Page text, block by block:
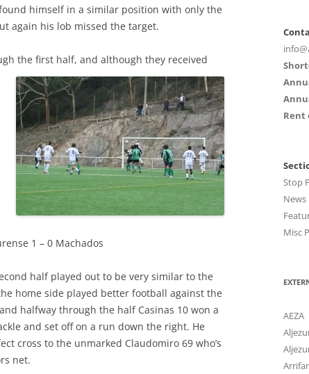
himself in a similar position with only the
again his lob missed the target.
the first half, and although they received
1 – 0 Machados
half played out to be very similar to the
home side played better football against the
halfway through the half Casinas 10 won a
and set off on a run down the right. He
cross to the unmarked Claudomiro 69 who’s
net.
Rent
Stop
News
Misc
AEZA